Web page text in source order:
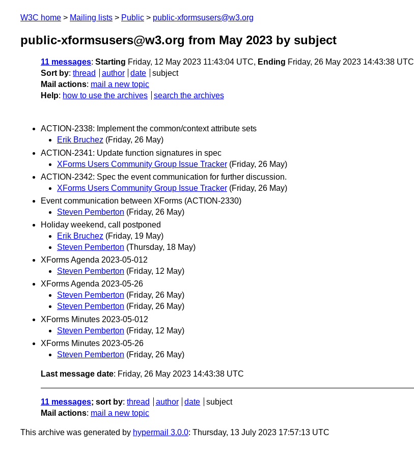
W3C home Mailing lists Public public-xformsusers@w3.org
public-xformsusers@w3.org from May 2023 by subject
11 messages: Starting Friday, 12 May 2023 11:43:04 UTC, Ending Friday, 26 May 2023 14:43:38 UTC
Sort by: thread author date
subject
Mail actions: mail a new topic
Help: how to use the archives search the archives
ACTION-2338: Implement the common/context attribute sets
Erik Bruchez (Friday, 26 May)
ACTION-2341: Update function signatures in spec
XForms Users Community Group Issue Tracker (Friday, 26 May)
ACTION-2342: Spec the event communication for further discussion.
XForms Users Community Group Issue Tracker (Friday, 26 May)
Event communication between XForms (ACTION-2330)
Steven Pemberton (Friday, 26 May)
Holiday weekend, call postponed
Erik Bruchez (Friday, 19 May)
Steven Pemberton (Thursday, 18 May)
XForms Agenda 2023-05-012
Steven Pemberton (Friday, 12 May)
XForms Agenda 2023-05-26
Steven Pemberton (Friday, 26 May)
Steven Pemberton (Friday, 26 May)
XForms Minutes 2023-05-012
Steven Pemberton (Friday, 12 May)
XForms Minutes 2023-05-26
Steven Pemberton (Friday, 26 May)
Last message date: Friday, 26 May 2023 14:43:38 UTC
11 messages; sort by: thread author date
subject
Mail actions: mail a new topic
This archive was generated by hypermail 3.0.0: Thursday, 13 July 2023 17:57:13 UTC